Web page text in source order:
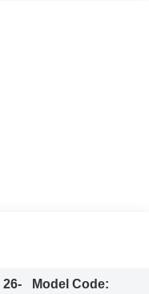
26-
Model Code: